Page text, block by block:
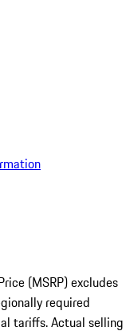
(MSRP) excludes
required
tariffs. Actual selling